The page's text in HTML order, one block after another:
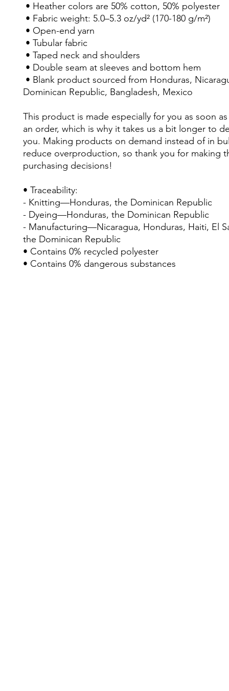
• Heather colors are 50% cotton, 50% polyester
• Fabric weight: 5.0–5.3 oz/yd² (170-180 g/m²)
• Open-end yarn
• Tubular fabric
• Taped neck and shoulders
• Double seam at sleeves and bottom hem
Dominican Republic, Bangladesh, Mexico
This product is made especially for you as soon
an order, which is why it takes us a bit longer to
you. Making products on demand instead of in
reduce overproduction, so thank you for making
purchasing decisions!
• Traceability:
- Knitting—Honduras, the Dominican Republic
- Dyeing—Honduras, the Dominican Republic
- Manufacturing—Nicaragua, Honduras, Haiti, El
the Dominican Republic
• Contains 0% recycled polyester
• Contains 0% dangerous substances